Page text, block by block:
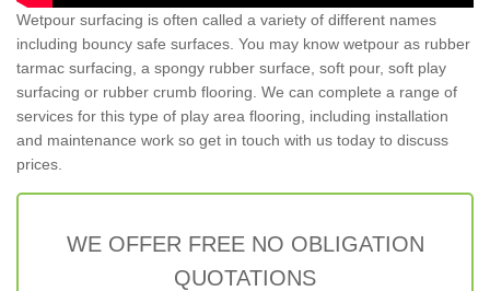
Wetpour surfacing is often called a variety of different names
including bouncy safe surfaces. You may know wetpour as rubber
tarmac surfacing, a spongy rubber surface, soft pour, soft play
surfacing or rubber crumb flooring. We can complete a range of
services for this type of play area flooring, including installation
and maintenance work so get in touch with us today to discuss
prices.
WE OFFER FREE NO OBLIGATION
QUOTATIONS